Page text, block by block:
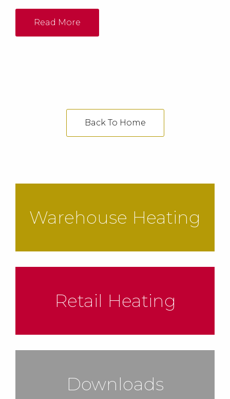
facility includes a bespoke horseshoe bar with 43
taps, a reception room, brewery shop, meetings
Read More
Back To Home
Warehouse Heating
Retail Heating
Downloads